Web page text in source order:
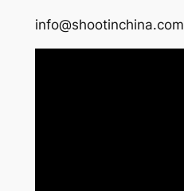
info@shootinchina.com